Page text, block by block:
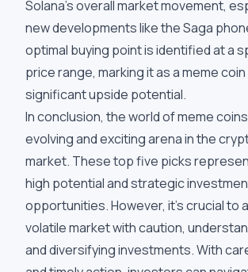
Solana's overall market movement,
new developments like the Saga
optimal buying point is identified at a
price range, marking it as a meme
significant upside potential.
In conclusion, the world of meme
evolving and exciting arena in the
market. These top five picks
high potential and strategic
opportunities. However, it's crucial to
volatile market with caution,
and diversifying investments. With